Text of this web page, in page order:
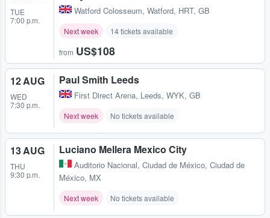
TUE
7:00 p.m.
Watford Colosseum, Watford, HRT, GB
Next week 14 tickets available
from US$108
12 AUG
WED
7:30 p.m.
Paul Smith Leeds
First Direct Arena, Leeds, WYK, GB
Next week No tickets available
13 AUG
THU
9:30 p.m.
Luciano Mellera Mexico City
Auditorio Nacional, Ciudad de México, Ciudad de
México, MX
Next week No tickets available